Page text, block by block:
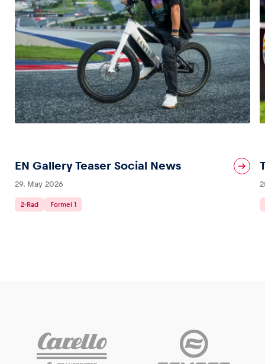
Business locations
Show all
Show all
EN Gallery Teaser Social News
29. May 2026
2-Rad Formel 1